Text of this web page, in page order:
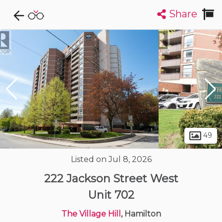
Explore CondoDork...
1
List Map
Condos For Sale in Hamilton
424Listings Buildings Insights
Share
49
Listed on Jul 8, 2026
222 Jackson Street West
Unit 702
The Village Hill , Hamilton